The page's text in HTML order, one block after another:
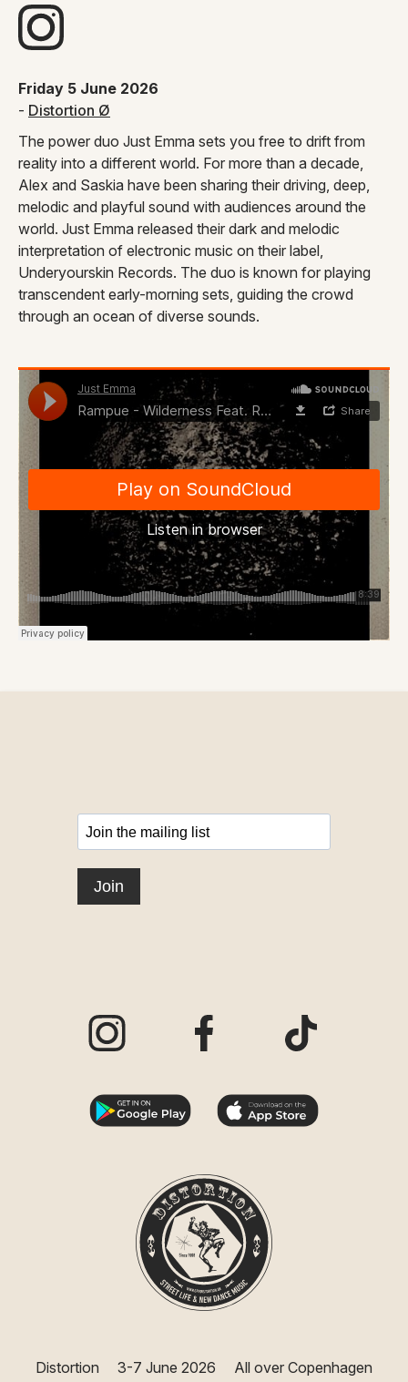
Visit artists Instagram page
Friday 5 June 2026
- Distortion Ø
The power duo Just Emma sets you free to drift from
reality into a different world. For more than a decade,
Alex and Saskia have been sharing their driving, deep,
melodic and playful sound with audiences around the
world. Just Emma released their dark and melodic
interpretation of electronic music on their label,
Underyourskin Records. The duo is known for playing
transcendent early-morning sets, guiding the crowd
through an ocean of diverse sounds.
Visit our Instagram pageVisit our Facebook page
Visit our
Distortion 3-7 June 2026 All over Copenhagen